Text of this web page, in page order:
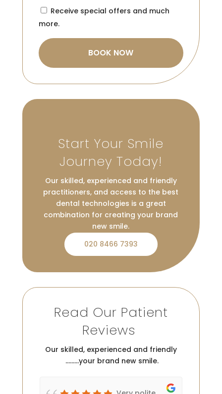
Consent
Receive special offers and much
more.
Start Your Smile
Journey Today!
Our skilled, experienced and friendly
practitioners, and access to the best
dental technologies is a great
combination for creating your brand
new smile.
020 8466 7393
Read Our Patient
Reviews
Our skilled, experienced and friendly
………your brand new smile.